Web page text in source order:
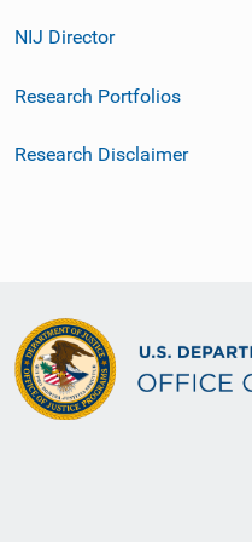
NIJ Director
Research Portfolios
Research Disclaimer